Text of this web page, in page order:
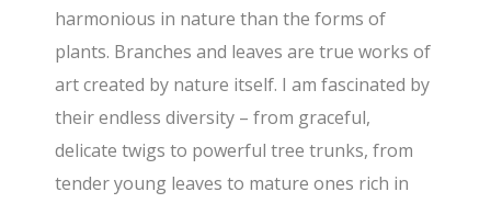
harmonious in nature than the forms of
plants. Branches and leaves are true works of
art created by nature itself. I am fascinated by
their endless diversity – from graceful,
delicate twigs to powerful tree trunks, from
tender young leaves to mature ones rich in